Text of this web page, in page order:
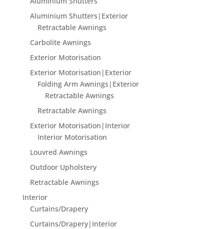
Aluminium Shutters|Exterior
Retractable Awnings
Carbolite Awnings
Exterior Motorisation
Exterior Motorisation|Exterior
Folding Arm Awnings|Exterior
Retractable Awnings
Retractable Awnings
Exterior Motorisation|Interior
Interior Motorisation
Louvred Awnings
Outdoor Upholstery
Retractable Awnings
Interior
Curtains/Drapery
Curtains/Drapery|Interior